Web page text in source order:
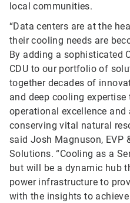
local communities.
“Data centers are at the
their cooling needs are
By adding a sophisticated
CDU to our portfolio of
together decades of
and deep cooling
operational excellence
conserving vital natural
said Josh Magnuson, EVP
Solutions. “Cooling as a
but will be a dynamic hub
power infrastructure to
with the insights to